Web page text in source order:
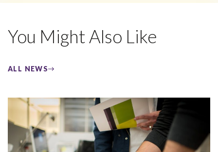
You Might Also Like
ALL NEWS